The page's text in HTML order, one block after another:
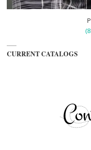
CURRENT CATALOGS